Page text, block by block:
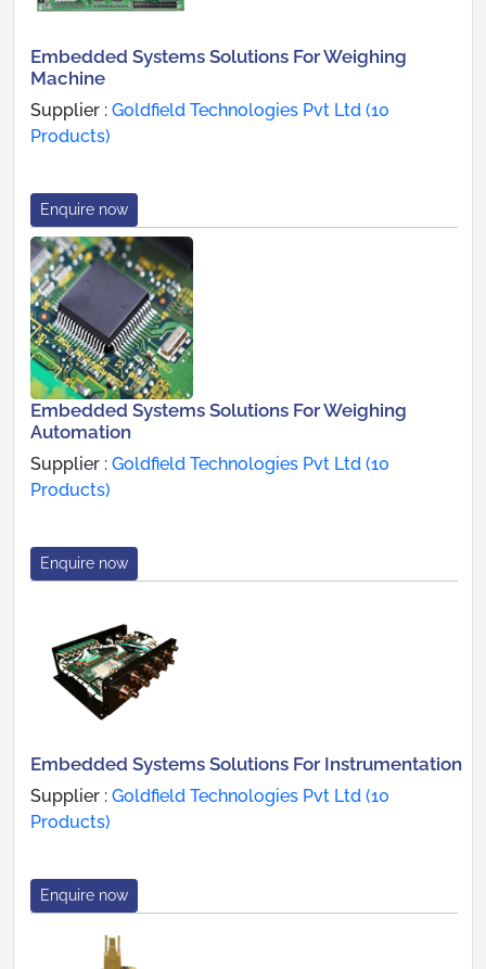
Embedded Systems Solutions For Weighing
Machine
Supplier : Goldfield Technologies Pvt Ltd (10
Products)
Enquire now
Embedded Systems Solutions For Weighing
Automation
Supplier : Goldfield Technologies Pvt Ltd (10
Products)
Enquire now
Embedded Systems Solutions For Instrumentation
Supplier : Goldfield Technologies Pvt Ltd (10
Products)
Enquire now